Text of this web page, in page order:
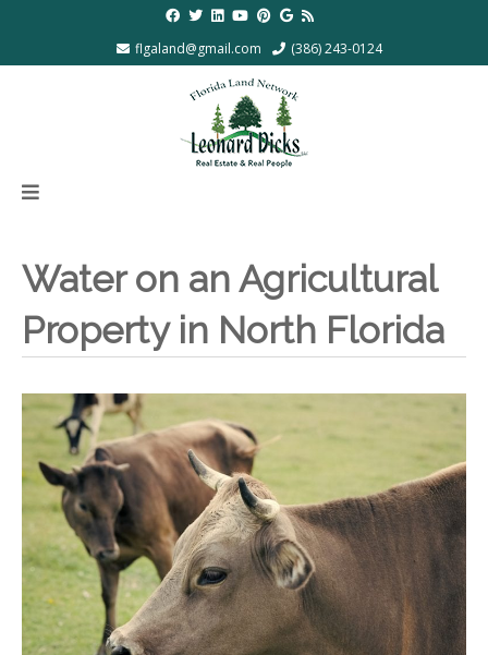
flgaland@gmail.com (386) 243-0124
Water on an Agricultural
Property in North Florida